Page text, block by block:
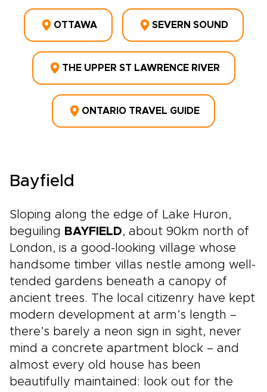
OTTAWA SEVERN SOUND
THE UPPER ST LAWRENCE RIVER
ONTARIO TRAVEL GUIDE
Bayfield
Sloping along the edge of Lake Huron,
beguiling BAYFIELD, about 90km north of
London, is a good-looking village whose
handsome timber villas nestle among well-
tended gardens beneath a canopy of
ancient trees. The local citizenry have kept
modern development at arm’s length –
there’s barely a neon sign in sight, never
mind a concrete apartment block – and
almost every old house has been
beautifully maintained: look out for the